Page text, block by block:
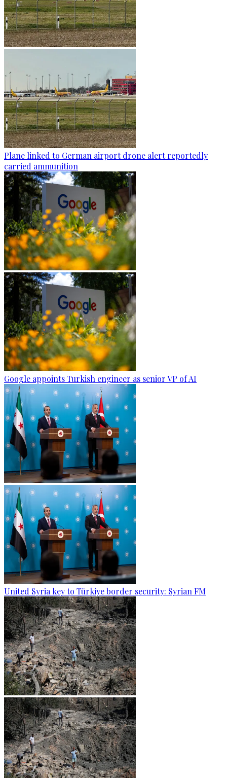
Plane linked to German airport drone alert reportedly
carried ammunition
Google appoints Turkish engineer as senior VP of AI
United Syria key to Türkiye border security: Syrian FM